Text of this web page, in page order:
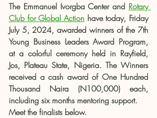
The Emmanuel Ivorgba Center and Rotary
Club for Global Action have today, Friday
July 5, 2024, awarded winners of the 7th
Young Business Leaders Award Program,
at a colorful ceremony held in Rayfield,
Jos, Plateau State, Nigeria. The Winners
received a cash award of One Hundred
Thousand Naira (N100,000) each,
including six months mentoring support.
Meet the finalists below.